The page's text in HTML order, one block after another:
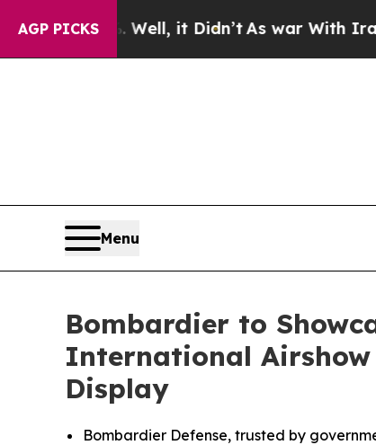
AGP PICKS
it Didn’t As war With Iran Drove oil
Menu
Bombardier to
International
Display
Bombardier Defense, trusted by